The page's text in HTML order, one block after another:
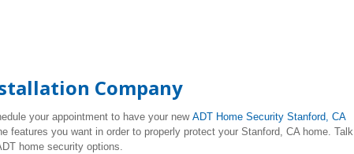
Company
your appointment to have your new ADT Home Security Stanford, CA
features you want in order to properly protect your Stanford, CA home. Talk
home security options.